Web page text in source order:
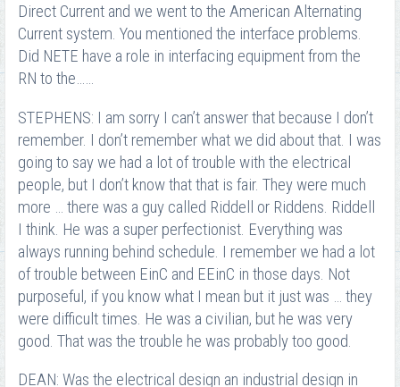
Direct Current and we went to the American Alternating
Current system. You mentioned the interface problems.
Did NETE have a role in interfacing equipment from the
RN to the……
STEPHENS: I am sorry I can’t answer that because I don’t
remember. I don’t remember what we did about that. I was
going to say we had a lot of trouble with the electrical
people, but I don’t know that that is fair. They were much
more … there was a guy called Riddell or Riddens. Riddell
I think. He was a super perfectionist. Everything was
always running behind schedule. I remember we had a lot
of trouble between EinC and EEinC in those days. Not
purposeful, if you know what I mean but it just was … they
were difficult times. He was a civilian, but he was very
good. That was the trouble he was probably too good.
DEAN: Was the electrical design an industrial design in